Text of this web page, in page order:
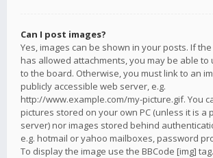
Can I post images?
Yes, images can be shown in your posts. If
has allowed attachments, you may be able to
to the board. Otherwise, you must link to an
publicly accessible web server, e.g.
http://www.example.com/my-picture.gif. You
pictures stored on your own PC (unless it is a
server) nor images stored behind
e.g. hotmail or yahoo mailboxes, password
To display the image use the BBCode [img] tag.